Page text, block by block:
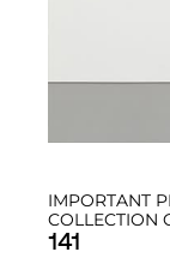
IMPORTANT
COLLECTION
141